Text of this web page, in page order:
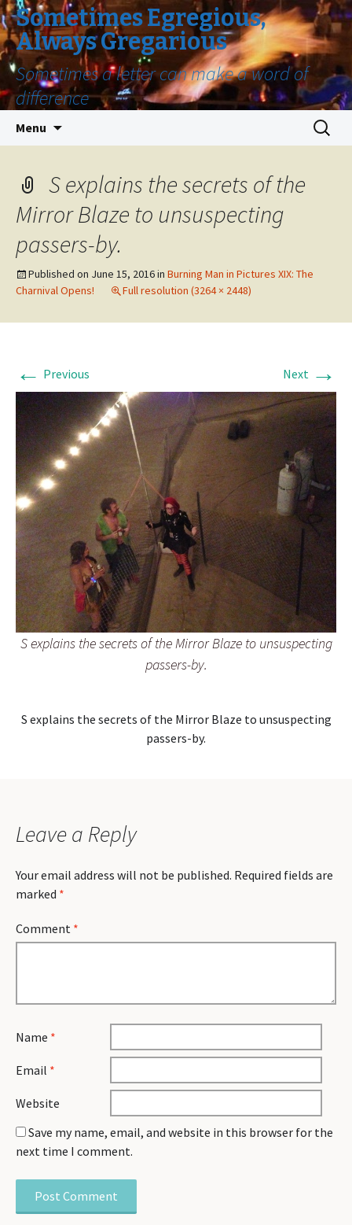
Sometimes Egregious,
Always Gregarious
Sometimes a letter can make a word of
difference
Menu
Search
for:
S explains the secrets of the
Mirror Blaze to unsuspecting
passers-by.
Published on June 15, 2016in Burning Man in Pictures XIX: The
Charnival Opens!
Full resolution (3264 × 2448)
← Previous Next →
S explains the secrets of the Mirror Blaze to unsuspecting
passers-by.
S explains the secrets of the Mirror Blaze to unsuspecting
passers-by.
Leave a Reply
Your email address will not be published. Required fields are
marked *
Comment *
Name *
Email *
Website
Save my name, email, and website in this browser for the
next time I comment.